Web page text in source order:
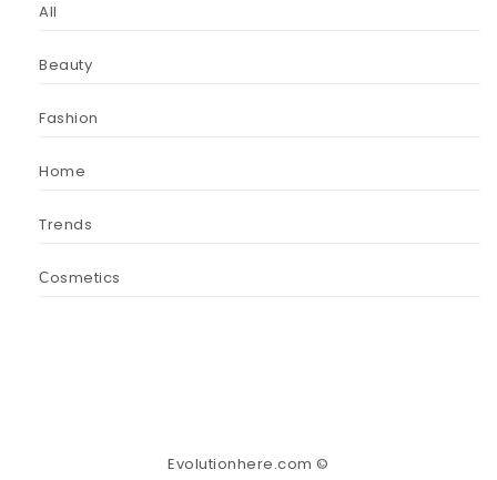
All
Beauty
Fashion
Home
Trends
Сosmetics
Evolutionhere.com ©